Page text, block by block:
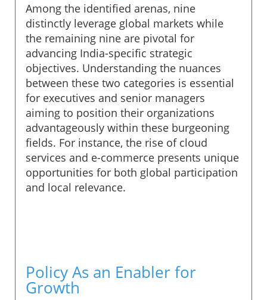
Among the identified arenas, nine
distinctly leverage global markets while
the remaining nine are pivotal for
advancing India-specific strategic
objectives. Understanding the nuances
between these two categories is essential
for executives and senior managers
aiming to position their organizations
advantageously within these burgeoning
fields. For instance, the rise of cloud
services and e-commerce presents unique
opportunities for both global participation
and local relevance.
Policy As an Enabler for
Growth